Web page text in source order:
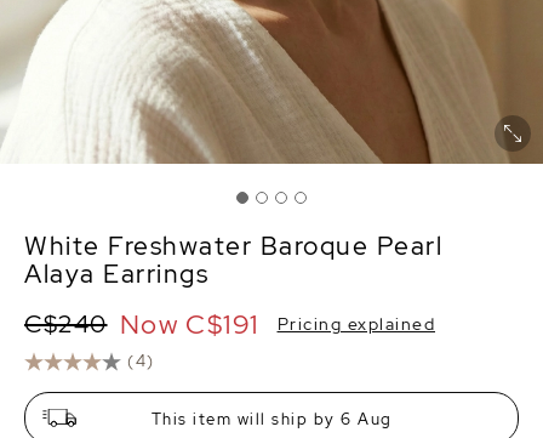
White Freshwater Baroque Pearl
Alaya Earrings
(4)
C$240 Now C$191 Pricing explained
This item will ship by 6 Aug